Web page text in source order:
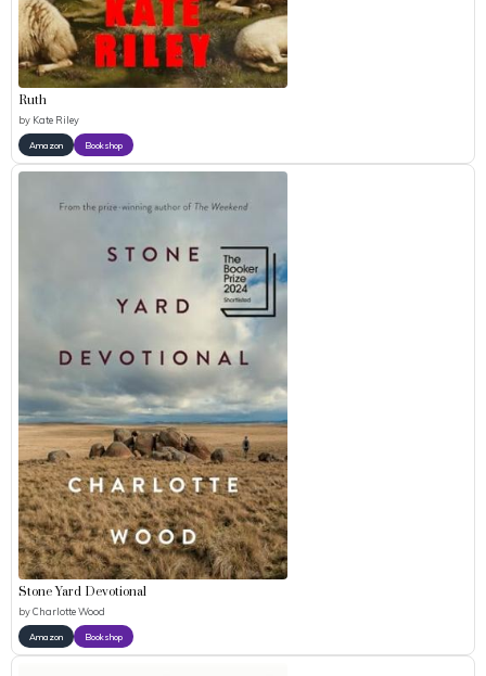
Ruth
by Kate Riley
Amazon Bookshop
Stone Yard Devotional
byCharlotte Wood
Amazon Bookshop